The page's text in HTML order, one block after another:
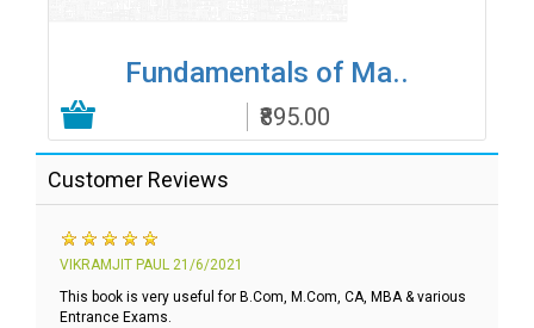
Fundamentals of Ma..
₹895.00
Customer Reviews
VIKRAMJIT PAUL 21/6/2021
This book is very useful for B.Com, M.Com, CA, MBA & various
Entrance Exams.